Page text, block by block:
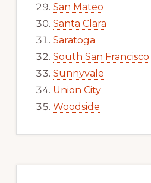
San Mateo
Santa Clara
Saratoga
South San Francisco
Sunnyvale
Union City
Woodside